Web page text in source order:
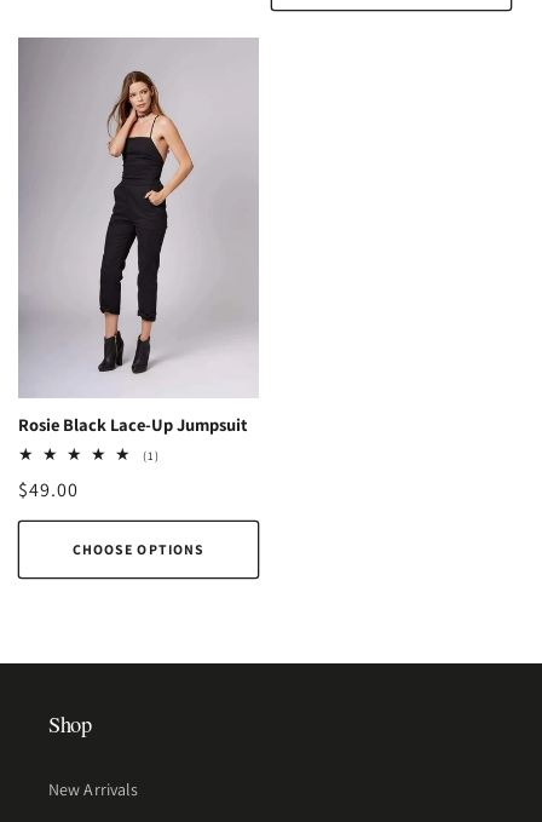
Rosie Black Lace-Up Jumpsuit
(1)1
Regular
price
$49.00
CHOOSE OPTIONS
Shop
New Arrivals